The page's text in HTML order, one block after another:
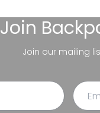
Join
Join our mailing